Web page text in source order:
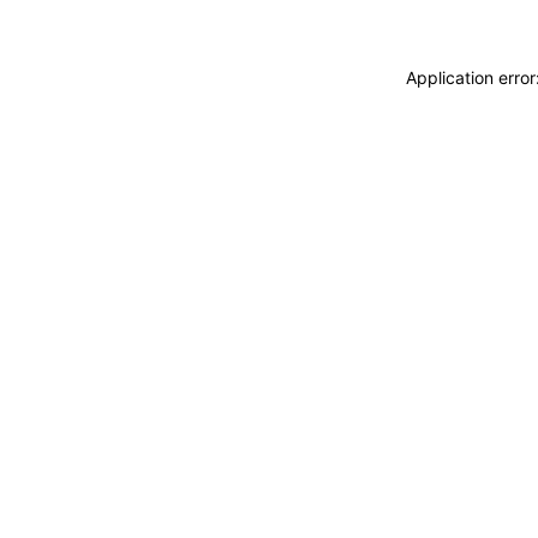
Application